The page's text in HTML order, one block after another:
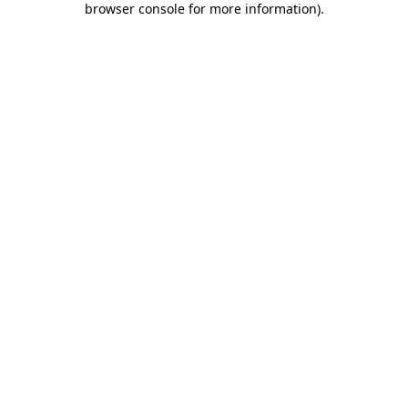
browser console for more information).